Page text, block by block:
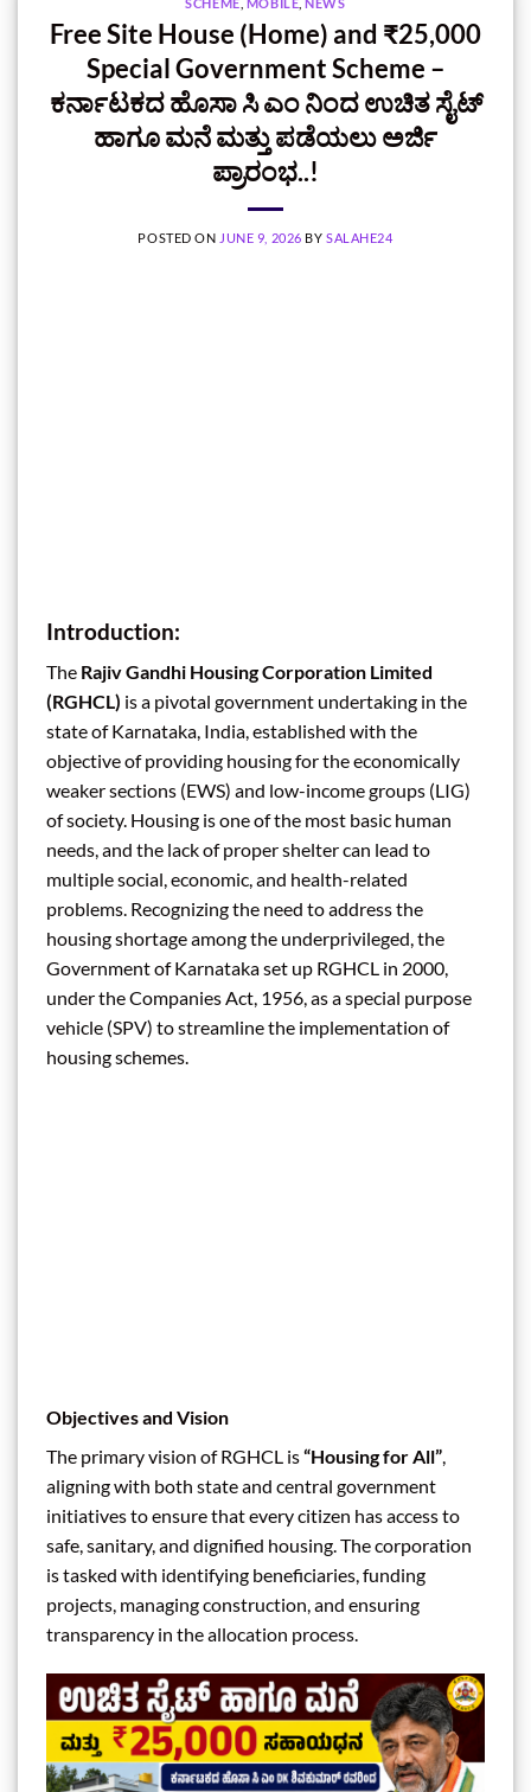
Free Site House (Home) and ₹25,000
Special Government Scheme –
ಕರ್ನಾಟಕದ ಹೊಸಾ ಸಿ ಎಂ ನಿಂದ ಉಚಿತ ಸೈಟ್‌
ಹಾಗೂ ಮನೆ ಮತ್ತು ಪಡೆಯಲು ಅರ್ಜಿ
ಪ್ರಾರಂಭ..!
POSTED ON JUNE 9, 2026 BYSALAHE24
Introduction:
The Rajiv Gandhi Housing Corporation Limited
(RGHCL) is a pivotal government undertaking in the
state of Karnataka, India, established with the
objective of providing housing for the economically
weaker sections (EWS) and low-income groups (LIG)
of society. Housing is one of the most basic human
needs, and the lack of proper shelter can lead to
multiple social, economic, and health-related
problems. Recognizing the need to address the
housing shortage among the underprivileged, the
Government of Karnataka set up RGHCL in 2000,
under the Companies Act, 1956, as a special purpose
vehicle (SPV) to streamline the implementation of
housing schemes.
Objectives and Vision
The primary vision of RGHCL is“Housing for All”,
aligning with both state and central government
initiatives to ensure that every citizen has access to
safe, sanitary, and dignified housing. The corporation
is tasked with identifying beneficiaries, funding
projects, managing construction, and ensuring
transparency in the allocation process.